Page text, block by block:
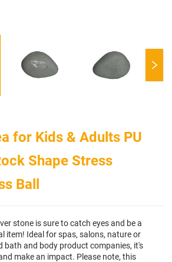
for Kids & Adults PU
Shape Stress
Ball
stone is sure to catch eyes and be a
item! Ideal for spas, salons, nature or
bath and body product companies, it's
make an impact. Please note, this